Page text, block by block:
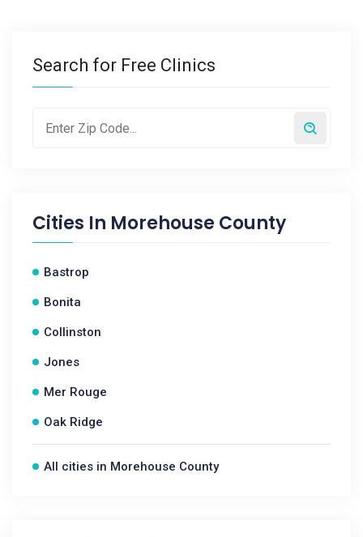
Search for Free Clinics
Cities In Morehouse County
Bastrop
Bonita
Collinston
Jones
Mer Rouge
Oak Ridge
All cities in Morehouse County